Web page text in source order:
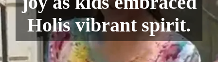
Holis vibrant spirit.